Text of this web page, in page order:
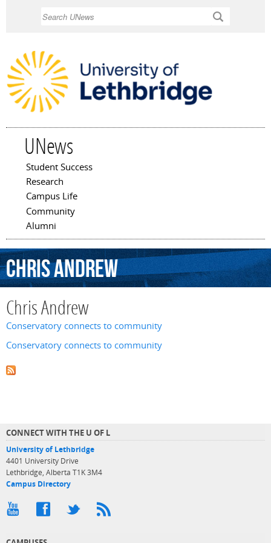
UNews
Main menu
Student Success
Research
Campus Life
Community
Alumni
ChrisAndrew
Chris Andrew
Conservatory connects to community
Conservatory connects to community
CONNECT WITH THE U OF L
University of Lethbridge
4401 University Drive
Lethbridge, Alberta T1K 3M4
Campus Directory